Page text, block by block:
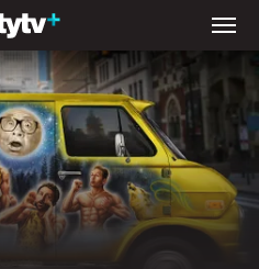
a Mental